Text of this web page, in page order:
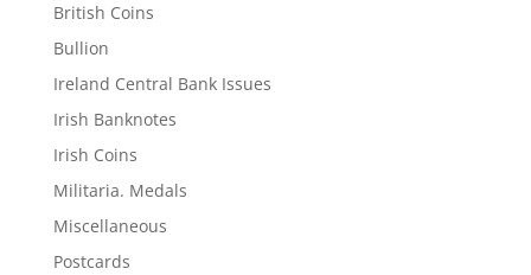
British Coins
Bullion
Ireland Central Bank Issues
Irish Banknotes
Irish Coins
Militaria. Medals
Miscellaneous
Postcards